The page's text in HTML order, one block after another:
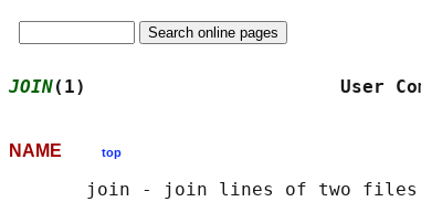
JOIN(1)
NAME top